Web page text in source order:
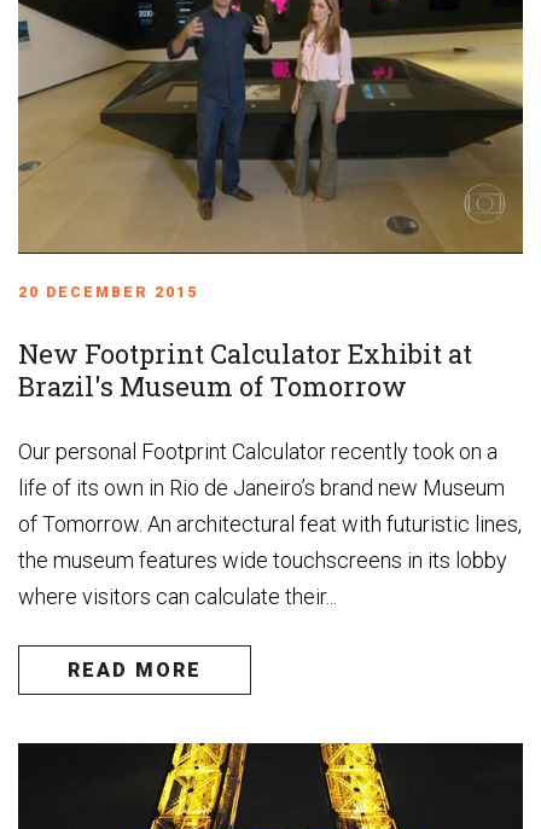
20 DECEMBER 2015
New Footprint Calculator Exhibit at
Brazil's Museum of Tomorrow
Our personal Footprint Calculator recently took on a
life of its own in Rio de Janeiro’s brand new Museum
of Tomorrow. An architectural feat with futuristic lines,
the museum features wide touchscreens in its lobby
where visitors can calculate their...
READ MORE